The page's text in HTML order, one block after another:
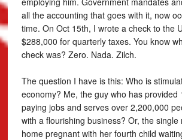
all the accounting that goes with it, now
time. On Oct 15th, I wrote a check to the
$288,000 for quarterly taxes. You know
check was? Zero. Nada. Zilch.
The question I have is this: Who is
economy? Me, the guy who has provided
paying jobs and serves over 2,200,000
with a flourishing business? Or, the
home pregnant with her fourth child